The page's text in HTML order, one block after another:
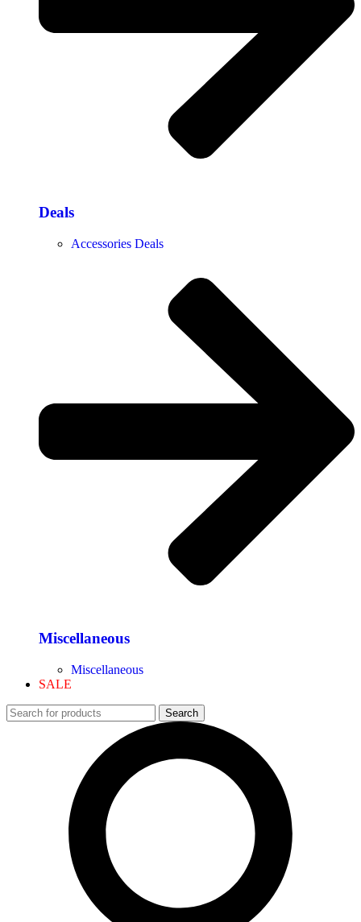
Deals
Accessories Deals
Miscellaneous
Miscellaneous
SALE
Search